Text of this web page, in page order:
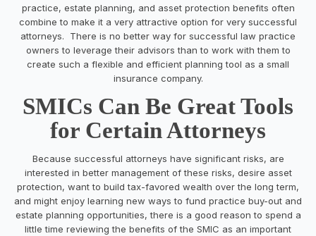
practice, estate planning, and asset protection benefits often
combine to make it a very attractive option for very successful
attorneys. There is no better way for successful law practice
owners to leverage their advisors than to work with them to
create such a flexible and efficient planning tool as a small
insurance company.
SMICs Can Be Great Tools
for Certain Attorneys
Because successful attorneys have significant risks, are
interested in better management of these risks, desire asset
protection, want to build tax-favored wealth over the long term,
and might enjoy learning new ways to fund practice buy-out and
estate planning opportunities, there is a good reason to spend a
little time reviewing the benefits of the SMIC as an important